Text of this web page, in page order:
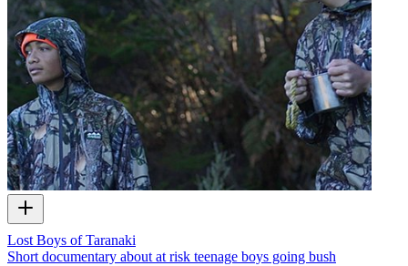
Lost Boys of Taranaki
Short documentary about at risk teenage boys going bush